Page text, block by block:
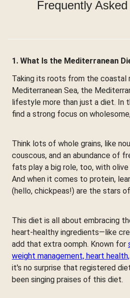
Frequently
1. What Is the Mediterranean
Taking its roots from the coastal
Mediterranean Sea, the
lifestyle more than just a diet. In
find a strong focus on
Think lots of whole grains, like
couscous, and an abundance of
fats play a big role, too, with
And when it comes to protein,
(hello, chickpeas!) are the stars
This diet is all about embracing
heart-healthy ingredients—like
add that extra oomph. Known for
weight management, heart
it's no surprise that registered
been singing praises of this diet.